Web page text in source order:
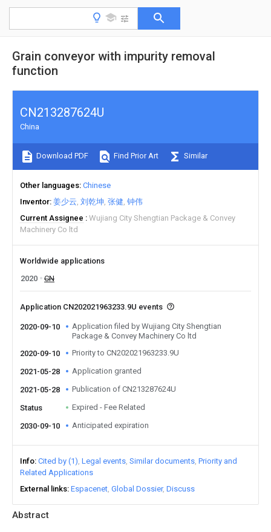
Grain conveyor with impurity removal
function
Abstract
CN213287624U
China
Download PDF Find Prior Art Similar
Other languages Chinese
Inventor 姜少云 刘乾坤 张健 钟伟
Current Assignee
Wujiang City Shengtian Package & Convey
Machinery Co ltd
Worldwide applications
2020
CN
Application CN202021963233.9U events
2020-09-10
Application filed by Wujiang City Shengtian
Package & Convey Machinery Co ltd
2020-09-10
Priority to CN202021963233.9U
2021-05-28 Application granted
2021-05-28 Publication of CN213287624U
Status Expired - Fee Related
2030-09-10 Anticipated expiration
Info Cited by (1) Legal events Similar documents Priority and
Related Applications
External links Espacenet Global Dossier Discuss